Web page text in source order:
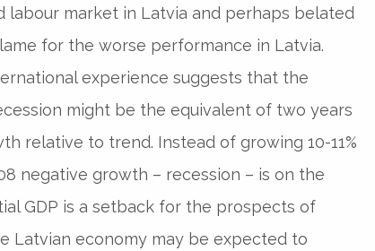
labour market in Latvia and perhaps belated
for the worse performance in Latvia.
experience suggests that the
might be the equivalent of two years
relative to trend. Instead of growing 10-11%
negative growth – recession – is on the
GDP is a setback for the prospects of
Latvian economy may be expected to